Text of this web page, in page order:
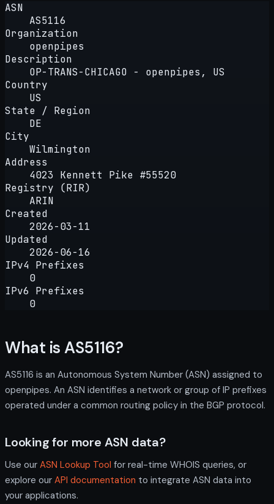
ASN
AS5116
Organization
openpipes
Description
OP-TRANS-CHICAGO - openpipes, US
Country
US
State / Region
DE
City
Wilmington
Address
4023 Kennett Pike #55520
Registry (RIR)
ARIN
Created
2026-03-11
Updated
2026-06-16
IPv4 Prefixes
0
IPv6 Prefixes
0
What is AS5116?
AS5116 is an Autonomous System Number (ASN) assigned to
openpipes. An ASN identifies a network or group of IP prefixes
operated under a common routing policy in the BGP protocol.
Looking for more ASN data?
Use our ASN Lookup Tool for real-time WHOIS queries, or
explore our API documentation to integrate ASN data into
your applications.